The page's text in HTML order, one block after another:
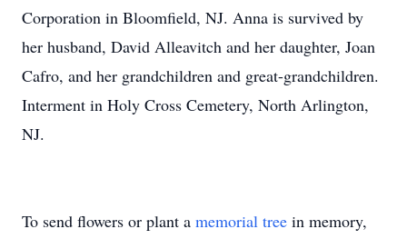
Corporation in Bloomfield, NJ. Anna is survived by
her husband, David Alleavitch and her daughter, Joan
Cafro, and her grandchildren and great-grandchildren.
Interment in Holy Cross Cemetery, North Arlington,
NJ.
To send flowers or plant a memorial tree in memory,